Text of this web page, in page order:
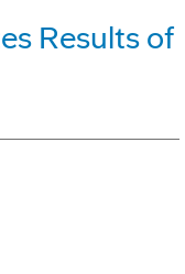
Results of